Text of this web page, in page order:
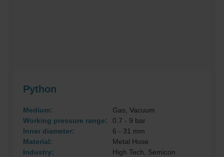
Python
Medium:
Gas, Vacuum
Working pressure range:
0.7 - 9 bar
Inner diameter:
6 - 31 mm
Material:
Metal Hose
Industry:
High Tech, Semicon